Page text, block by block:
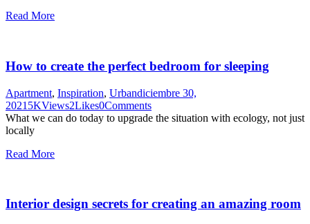
Read More
How to create the perfect bedroom for sleeping
Apartment, Inspiration, Urbandiciembre 30,
2021 5KViews2Likes0Comments
What we can do today to upgrade the situation with ecology, not just
locally
Read More
Interior design secrets for creating an amazing room